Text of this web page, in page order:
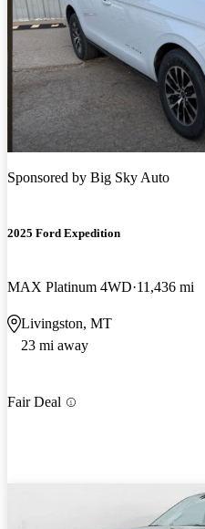
Sponsored by Big Sky Auto
2025 Ford Expedition
MAX Platinum 4WD 11,436 mi
Livingston, MT
23 mi away
Fair Deal